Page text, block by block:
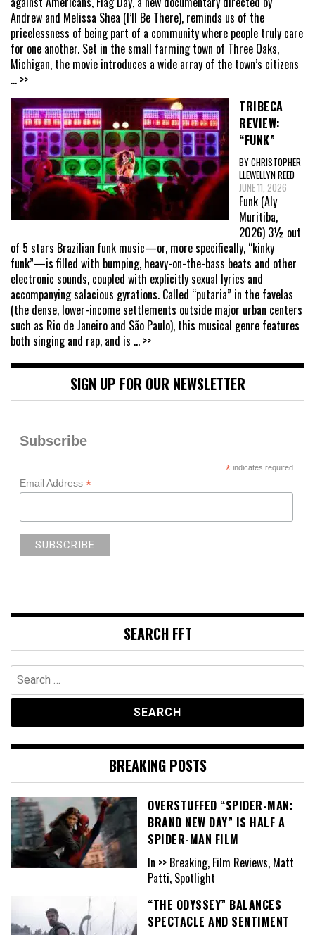
Andrew and Melissa Shea (I’ll Be There), reminds us of the
pricelessness of being part of a community where people truly care
for one another. Set in the small farming town of Three Oaks,
Michigan, the movie introduces a wide array of the town’s citizens
... >>
TRIBECA
REVIEW:
“FUNK”
BY CHRISTOPHER
LLEWELLYN REED
JUNE 11, 2026
Funk (Aly
Muritiba,
2026) 3½ out
of 5 stars Brazilian funk music—or, more specifically, “kinky
funk”—is filled with bumping, heavy-on-the-bass beats and other
electronic sounds, coupled with explicitly sexual lyrics and
accompanying salacious gyrations. Called “putaria” in the favelas
(the dense, lower-income settlements outside major urban centers
such as Rio de Janeiro and São Paulo), this musical genre features
both singing and rap, and is ... >>
SIGN UP FOR OUR NEWSLETTER
Subscribe
*indicates required
Email Address *
SEARCH FFT
Search
for:
BREAKING POSTS
OVERSTUFFED “SPIDER-MAN:
BRAND NEW DAY” IS HALF A
SPIDER-MAN FILM
In >> Breaking, Film Reviews, Matt
Patti, Spotlight
“THE ODYSSEY” BALANCES
SPECTACLE AND SENTIMENT